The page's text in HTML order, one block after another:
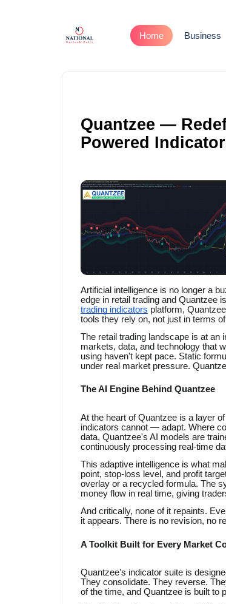
Home Business
Quantzee —
Powered
Artificial intelligence is no longer a
edge in retail trading and Quantzee
trading indicators platform,
tools they rely on, not just in terms
The retail trading landscape is at an
markets, data, and technology that
using haven't kept pace. Static
under real market pressure.
The AI Engine Behind Quantzee
At the heart of Quantzee is a layer
indicators cannot — adapt. Where
data, Quantzee's AI models are
continuously processing real-time
This adaptive intelligence is what
point, stop-loss level, and profit
overlay or a recycled formula. The
money flow in real time, giving
And critically, none of it repaints.
it appears. There is no revision, no
A Toolkit Built for Every Market
Quantzee's indicator suite is
They consolidate. They reverse.
of the time, and Quantzee is built to